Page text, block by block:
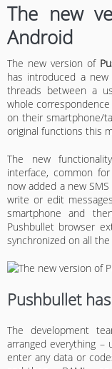
The new
Android
The new version of
has introduced a
threads between a
whole correspondence
on their smartphone/
original functions this
The new
interface, common
now added a new
write or edit
smartphone and
Pushbullet browser
synchronized on all
Pushbullet
The development
arranged everything
enter any data or